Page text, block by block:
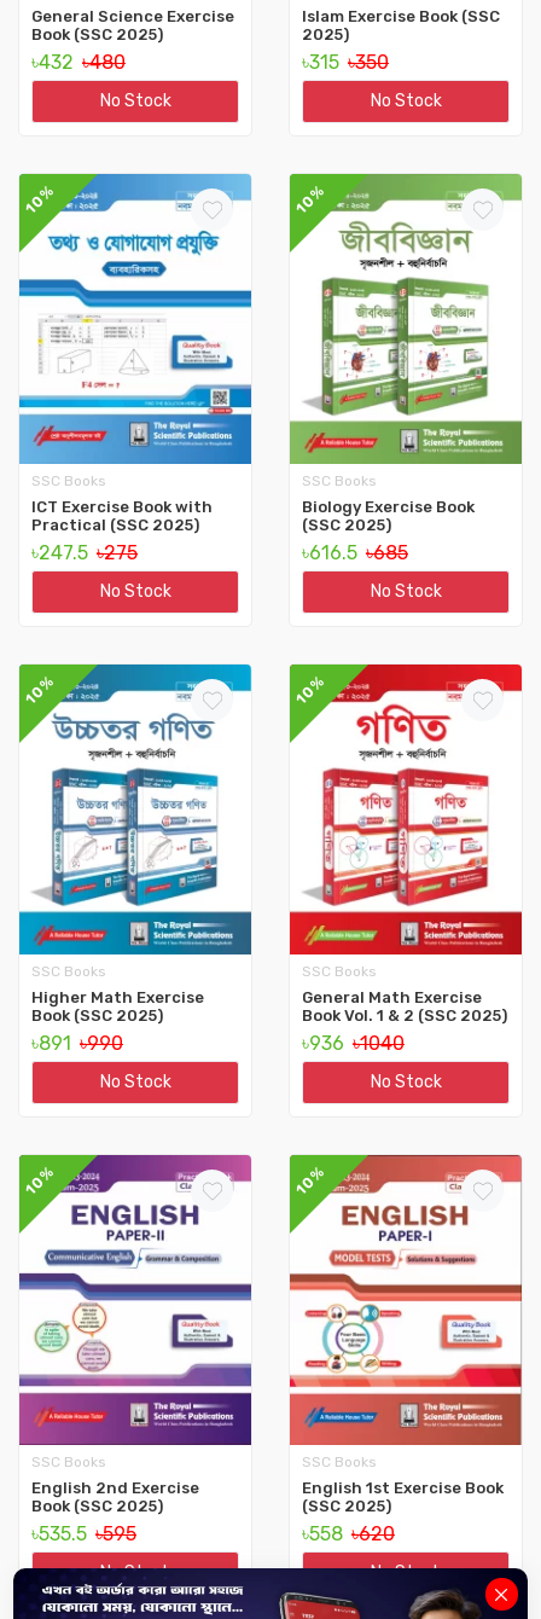
General Science Exercise
Book (SSC 2025)
৳432 ৳480
No Stock
Islam Exercise Book (SSC
2025)
৳315 ৳350
No Stock
10%
SSC Books
ICT Exercise Book with
Practical (SSC 2025)
৳247.5 ৳275
No Stock
10%
SSC Books
Biology Exercise Book
(SSC 2025)
৳616.5 ৳685
No Stock
10%
SSC Books
Higher Math Exercise
Book (SSC 2025)
৳891 ৳990
No Stock
10%
SSC Books
General Math Exercise
Book Vol. 1 & 2 (SSC 2025)
৳936 ৳1040
No Stock
10%
SSC Books
English 2nd Exercise
Book (SSC 2025)
৳535.5 ৳595
No Stock
10%
SSC Books
English 1st Exercise Book
(SSC 2025)
৳558 ৳620
No Stock